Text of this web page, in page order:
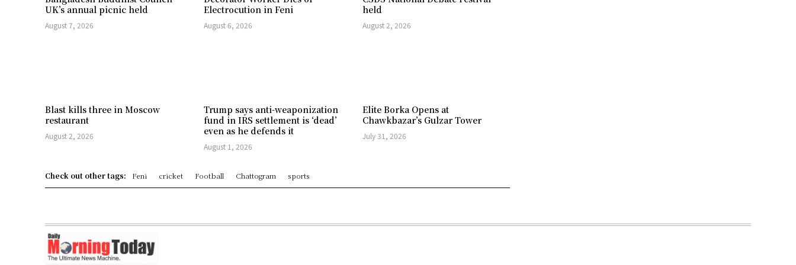
UK’s annual picnic held
August 7, 2026
Electrocution in Feni
August 6, 2026
held
August 2, 2026
Blast kills three in Moscow
restaurant
August 2, 2026
Trump says anti-weaponization
fund in IRS settlement is ‘dead’
even as he defends it
August 1, 2026
Elite Borka Opens at
Chawkbazar’s Gulzar Tower
July 31, 2026
Check out other tags: Feni cricket Football Chattogram sports